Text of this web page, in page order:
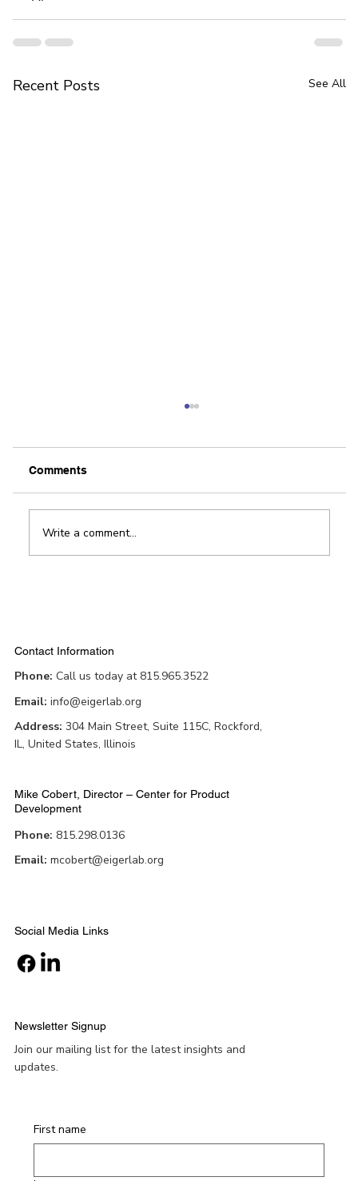
Recent Posts See All
Comments
Write a comment...
Contact Information
Phone: Call us today at 815.965.3522
Email: info@eigerlab.org
Address: 304 Main Street, Suite 115C, Rockford,
IL, United States, Illinois
Mike Cobert, Director – Center for Product
Development
Phone: 815.298.0136
Email: mcobert@eigerlab.org
Social Media Links
Newsletter Signup
Join our mailing list for the latest insights and
updates.
First name